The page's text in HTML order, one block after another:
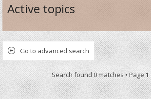
Active topics
Go to advanced search
Search found 0 matches • Page1